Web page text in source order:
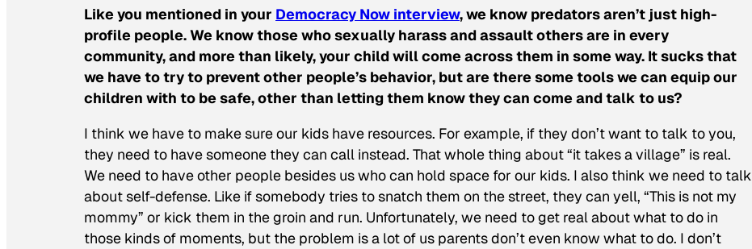
Like you mentioned in your Democracy Now interview, we know predators aren’t just high-
profile people. We know those who sexually harass and assault others are in every
community, and more than likely, your child will come across them in some way. It sucks that
we have to try to prevent other people’s behavior, but are there some tools we can equip our
children with to be safe, other than letting them know they can come and talk to us?
I think we have to make sure our kids have resources. For example, if they don’t want to talk to you,
they need to have someone they can call instead. That whole thing about “it takes a village” is real.
We need to have other people besides us who can hold space for our kids. I also think we need to talk
about self-defense. Like if somebody tries to snatch them on the street, they can yell, “This is not my
mommy” or kick them in the groin and run. Unfortunately, we need to get real about what to do in
those kinds of moments, but the problem is a lot of us parents don’t even know what to do. I don’t